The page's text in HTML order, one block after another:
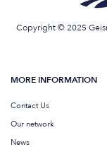
Copyright © 2025
MORE INFORMATION
Contact Us
Our network
News